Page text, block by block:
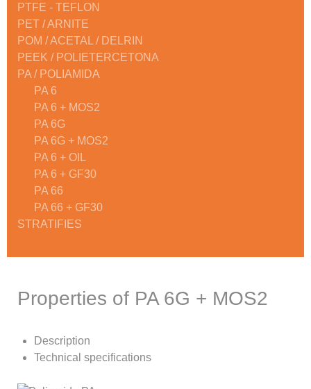
PTFE - TEFLON
PET / ARNITE
POM / ACETAL / DELRIN
PEEK / POLIETERCETONA
PA / POLIAMIDA
PA 6
PA 6 + MOS2
PA 6G
PA 6G + MOS2
PA 6 + OIL
PA 6 + GF30
PA 66
PA 66 + GF30
STRATIFIES
Properties of PA 6G + MOS2
Description
Technical specifications